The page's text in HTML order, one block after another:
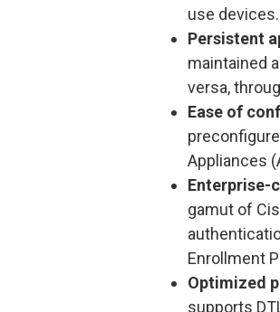
use devices.
Persistent
maintained
versa,
Ease of
Appliances
Enterprise-
gamut of
Enrollment
Optimized
supports